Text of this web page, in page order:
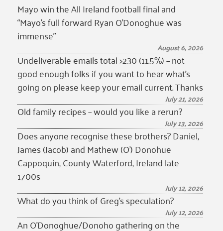
Mayo win the All Ireland football final and
“Mayo’s full forward Ryan O’Donoghue was
immense”
August 6, 2026
Undeliverable emails total >230 (11.5%) – not
good enough folks if you want to hear what’s
going on please keep your email current. Thanks
July 21, 2026
Old family recipes – would you like a rerun?
July 13, 2026
Does anyone recognise these brothers? Daniel,
James (Jacob) and Mathew (O’) Donohue
Cappoquin, County Waterford, Ireland late
1700s
July 12, 2026
What do you think of Greg’s speculation?
July 12, 2026
An O’Donoghue/Donoho gathering on the